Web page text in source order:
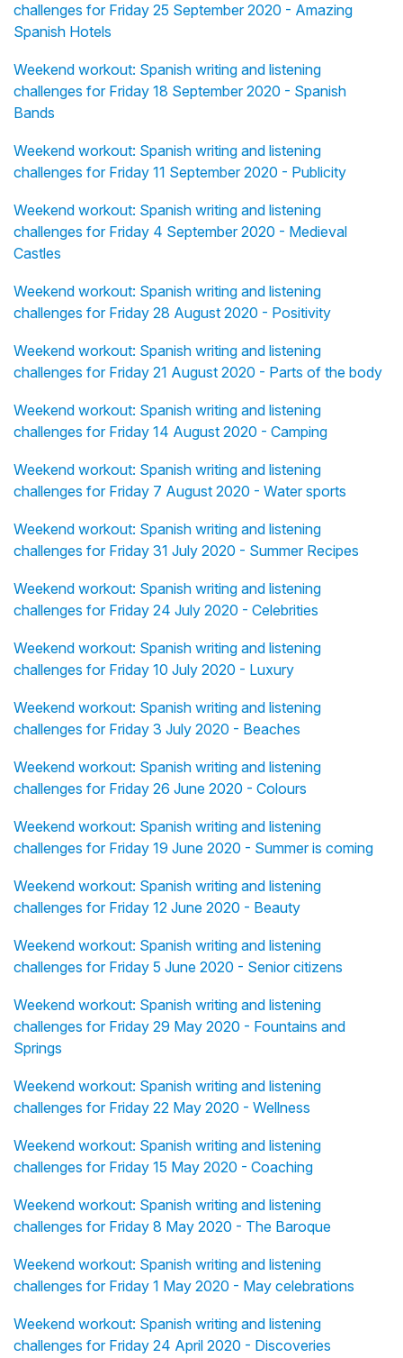
challenges for Friday 25 September 2020 - Amazing
Spanish Hotels
Weekend workout: Spanish writing and listening
challenges for Friday 18 September 2020 - Spanish
Bands
Weekend workout: Spanish writing and listening
challenges for Friday 11 September 2020 - Publicity
Weekend workout: Spanish writing and listening
challenges for Friday 4 September 2020 - Medieval
Castles
Weekend workout: Spanish writing and listening
challenges for Friday 28 August 2020 - Positivity
Weekend workout: Spanish writing and listening
challenges for Friday 21 August 2020 - Parts of the body
Weekend workout: Spanish writing and listening
challenges for Friday 14 August 2020 - Camping
Weekend workout: Spanish writing and listening
challenges for Friday 7 August 2020 - Water sports
Weekend workout: Spanish writing and listening
challenges for Friday 31 July 2020 - Summer Recipes
Weekend workout: Spanish writing and listening
challenges for Friday 24 July 2020 - Celebrities
Weekend workout: Spanish writing and listening
challenges for Friday 10 July 2020 - Luxury
Weekend workout: Spanish writing and listening
challenges for Friday 3 July 2020 - Beaches
Weekend workout: Spanish writing and listening
challenges for Friday 26 June 2020 - Colours
Weekend workout: Spanish writing and listening
challenges for Friday 19 June 2020 - Summer is coming
Weekend workout: Spanish writing and listening
challenges for Friday 12 June 2020 - Beauty
Weekend workout: Spanish writing and listening
challenges for Friday 5 June 2020 - Senior citizens
Weekend workout: Spanish writing and listening
challenges for Friday 29 May 2020 - Fountains and
Springs
Weekend workout: Spanish writing and listening
challenges for Friday 22 May 2020 - Wellness
Weekend workout: Spanish writing and listening
challenges for Friday 15 May 2020 - Coaching
Weekend workout: Spanish writing and listening
challenges for Friday 8 May 2020 - The Baroque
Weekend workout: Spanish writing and listening
challenges for Friday 1 May 2020 - May celebrations
Weekend workout: Spanish writing and listening
challenges for Friday 24 April 2020 - Discoveries